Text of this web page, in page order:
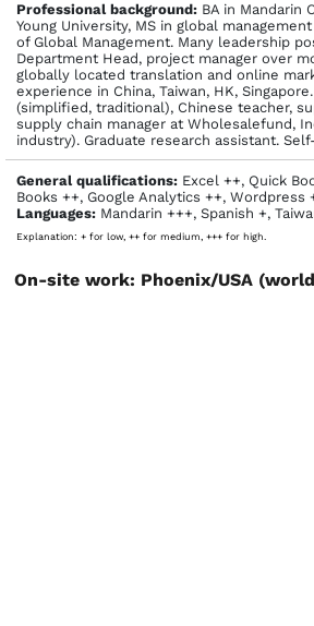
Profes­sional back­ground: BA in Mandarin
Young University, MS in global
of Global Management. Many leadership
Department Head, project manager over
globally located translation and online
experience in China, Taiwan, HK,
(simplified, traditional), Chinese teacher,
supply chain manager at Wholesalefund,
industry). Graduate research assistant.
General qualifications: Excel ++, Quick
Books ++, Google Analytics ++, Wordpress
Languages: Mandarin +++, Spanish +,
Explanation: + for low, ++ for medium, +++ for high.
On-site work: Phoenix/USA